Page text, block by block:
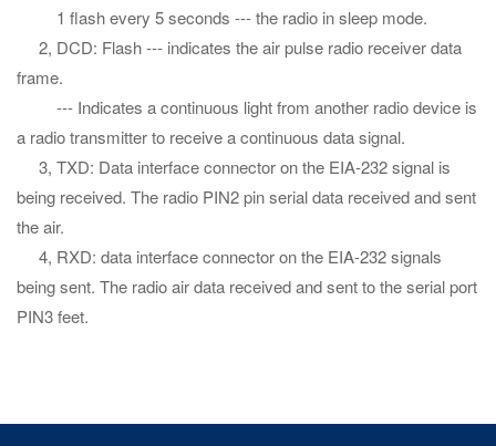
1 flash every 5 seconds --- the radio in sleep mode.
2, DCD: Flash --- indicates the air pulse radio receiver data
frame.
--- Indicates a continuous light from another radio device is
a radio transmitter to receive a continuous data signal.
3, TXD: Data interface connector on the EIA-232 signal is
being received. The radio PIN2 pin serial data received and sent
the air.
4, RXD: data interface connector on the EIA-232 signals
being sent. The radio air data received and sent to the serial port
PIN3 feet.